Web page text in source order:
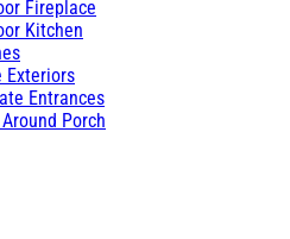
Fireplace
Kitchen
Exteriors
Entrances
Porch